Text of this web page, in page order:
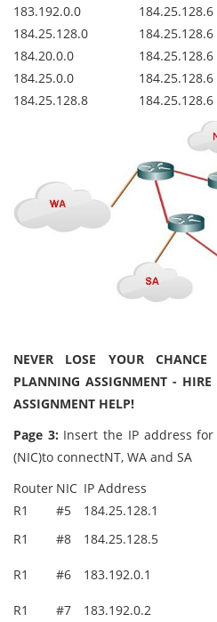
183.192.0.0
184.25.128.6
184.25.128.0
184.25.128.6
184.20.0.0
184.25.128.6
184.25.0.0
184.25.128.6
184.25.128.8
184.25.128.6
NEVER LOSE YOUR
PLANNING ASSIGNMENT -
ASSIGNMENT HELP!
Page 3: Insert the IP address
(NIC)to connectNT, WA and SA
Router NIC IP Address
R1
#5
184.25.128.1
R1
#8 184.25.128.5
R1 #6 183.192.0.1
R1 #7 183.192.0.2